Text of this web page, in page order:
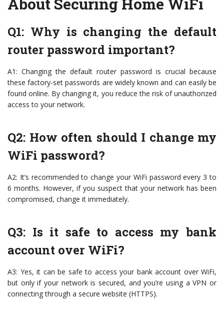
About Securing Home WiFi
Q1: Why is changing the default
router password important?
A1: Changing the default router password is crucial because
these factory-set passwords are widely known and can easily be
found online. By changing it, you reduce the risk of unauthorized
access to your network.
Q2: How often should I change my
WiFi password?
A2: It’s recommended to change your WiFi password every 3 to
6 months. However, if you suspect that your network has been
compromised, change it immediately.
Q3: Is it safe to access my bank
account over WiFi?
A3: Yes, it can be safe to access your bank account over WiFi,
but only if your network is secured, and you’re using a VPN or
connecting through a secure website (HTTPS).